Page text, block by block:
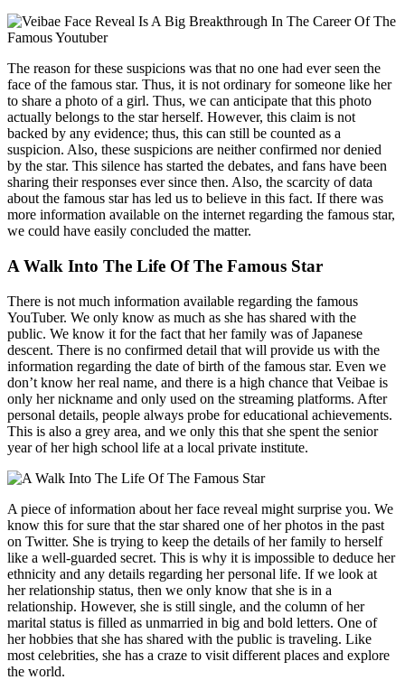
The reason for these suspicions was that no one had ever seen the
face of the famous star. Thus, it is not ordinary for someone like her
to share a photo of a girl. Thus, we can anticipate that this photo
actually belongs to the star herself. However, this claim is not
backed by any evidence; thus, this can still be counted as a
suspicion. Also, these suspicions are neither confirmed nor denied
by the star. This silence has started the debates, and fans have been
sharing their responses ever since then. Also, the scarcity of data
about the famous star has led us to believe in this fact. If there was
more information available on the internet regarding the famous star,
we could have easily concluded the matter.
A Walk Into The Life Of The Famous Star
There is not much information available regarding the famous
YouTuber. We only know as much as she has shared with the
public. We know it for the fact that her family was of Japanese
descent. There is no confirmed detail that will provide us with the
information regarding the date of birth of the famous star. Even we
don’t know her real name, and there is a high chance that Veibae is
only her nickname and only used on the streaming platforms. After
personal details, people always probe for educational achievements.
This is also a grey area, and we only this that she spent the senior
year of her high school life at a local private institute.
A piece of information about her face reveal might surprise you. We
know this for sure that the star shared one of her photos in the past
on Twitter. She is trying to keep the details of her family to herself
like a well-guarded secret. This is why it is impossible to deduce her
ethnicity and any details regarding her personal life. If we look at
her relationship status, then we only know that she is in a
relationship. However, she is still single, and the column of her
marital status is filled as unmarried in big and bold letters. One of
her hobbies that she has shared with the public is traveling. Like
most celebrities, she has a craze to visit different places and explore
the world.